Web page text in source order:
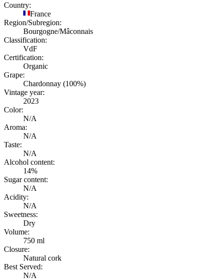
Country:
France
Region/Subregion:
Bourgogne/Mâconnais
Classification:
VdF
Certification:
Organic
Grape:
Chardonnay (100%)
Vintage year:
2023
Color:
N/A
Aroma:
N/A
Taste:
N/A
Alcohol content:
14%
Sugar content:
N/A
Acidity:
N/A
Sweetness:
Dry
Volume:
750 ml
Closure:
Natural cork
Best Served:
N/A